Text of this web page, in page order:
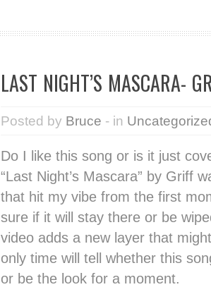
LAST NIGHT’S MASCARA-
Posted by Bruce - in
Do I like this song or is it just
“Last Night’s Mascara” by Griff
that hit my vibe from the first
sure if it will stay there or be
video adds a new layer that
only time will tell whether this
or be the look for a moment.